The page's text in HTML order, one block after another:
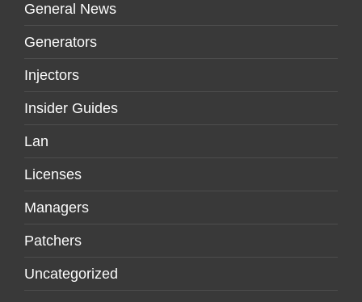
General News
Generators
Injectors
Insider Guides
Lan
Licenses
Managers
Patchers
Uncategorized